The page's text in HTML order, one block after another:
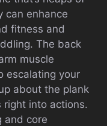
can enhance
fitness and
The back
muscle
escalating your
about the plank
into actions.
and core